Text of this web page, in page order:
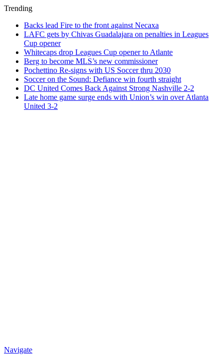
Trending
Backs lead Fire to the front against Necaxa
LAFC gets by Chivas Guadalajara on penalties in Leagues
Cup opener
Whitecaps drop Leagues Cup opener to Atlante
Berg to become MLS’s new commissioner
Pochettino Re-signs with US Soccer thru 2030
Soccer on the Sound: Defiance win fourth straight
DC United Comes Back Against Strong Nashville 2-2
Late home game surge ends with Union’s win over Atlanta
United 3-2
Navigate